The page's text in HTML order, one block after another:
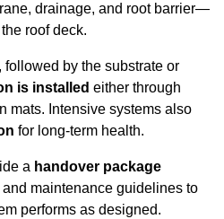
drainage, and root barrier—
roof deck.
, followed by the substrate or
is installed either through
mats. Intensive systems also
for long-term health.
a handover package
maintenance guidelines to
performs as designed.